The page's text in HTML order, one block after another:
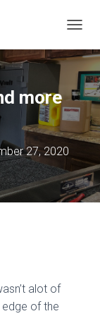
O
G
G
L
E
V
G
A
T
more
27, 2020
alot of
edge of the